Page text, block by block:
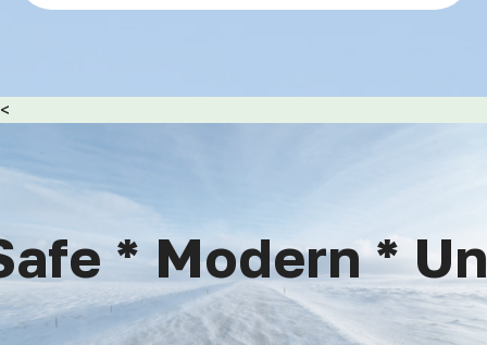
<
Modern *